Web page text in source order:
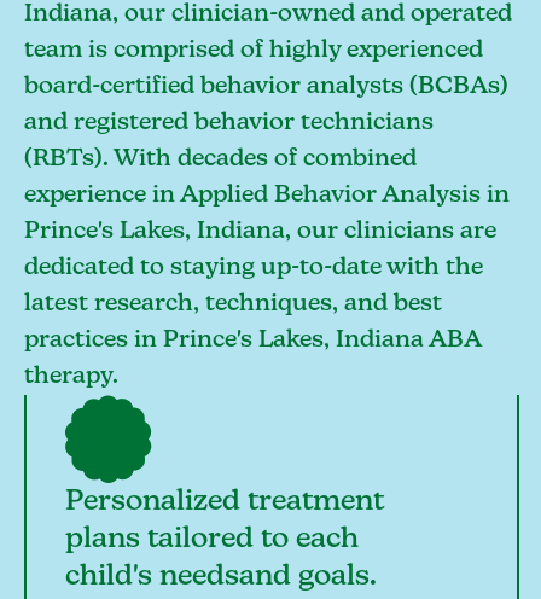
Indiana, our clinician-owned and operated
team is comprised of highly experienced
board-certified behavior analysts (BCBAs)
and registered behavior technicians
(RBTs). With decades of combined
experience in Applied Behavior Analysis in
Prince's Lakes, Indiana, our clinicians are
dedicated to staying up-to-date with the
latest research, techniques, and best
practices in Prince's Lakes, Indiana ABA
therapy.
Personalized treatment
plans tailored to each
child's needsand goals.